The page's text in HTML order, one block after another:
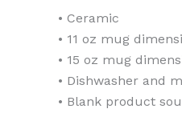
• Ceramic
• 11 oz mug
• 15 oz mug
• Dishwasher and
• Blank product